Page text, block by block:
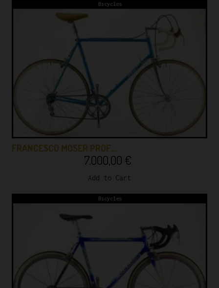
Bicycles
FRANCESCO MOSER PROF…
7.000,00 €
Add to Cart
Bicycles